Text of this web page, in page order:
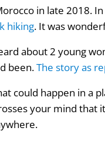
in late 2018.
hiking. It was
about 2 young
been.The story as
could happen in a
your mind that